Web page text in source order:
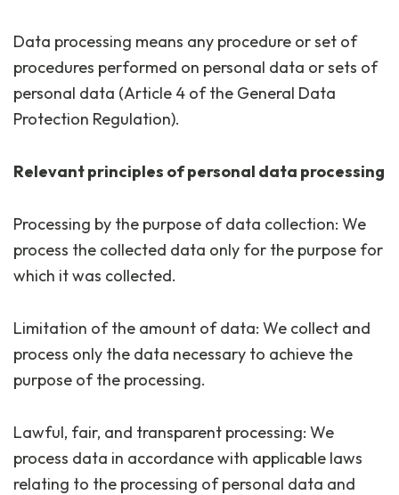
Data processing means any procedure or set of
procedures performed on personal data or sets of
personal data (Article 4 of the General Data
Protection Regulation).
Relevant principles of personal data processing
Processing by the purpose of data collection: We
process the collected data only for the purpose for
which it was collected.
Limitation of the amount of data: We collect and
process only the data necessary to achieve the
purpose of the processing.
Lawful, fair, and transparent processing: We
process data in accordance with applicable laws
relating to the processing of personal data and